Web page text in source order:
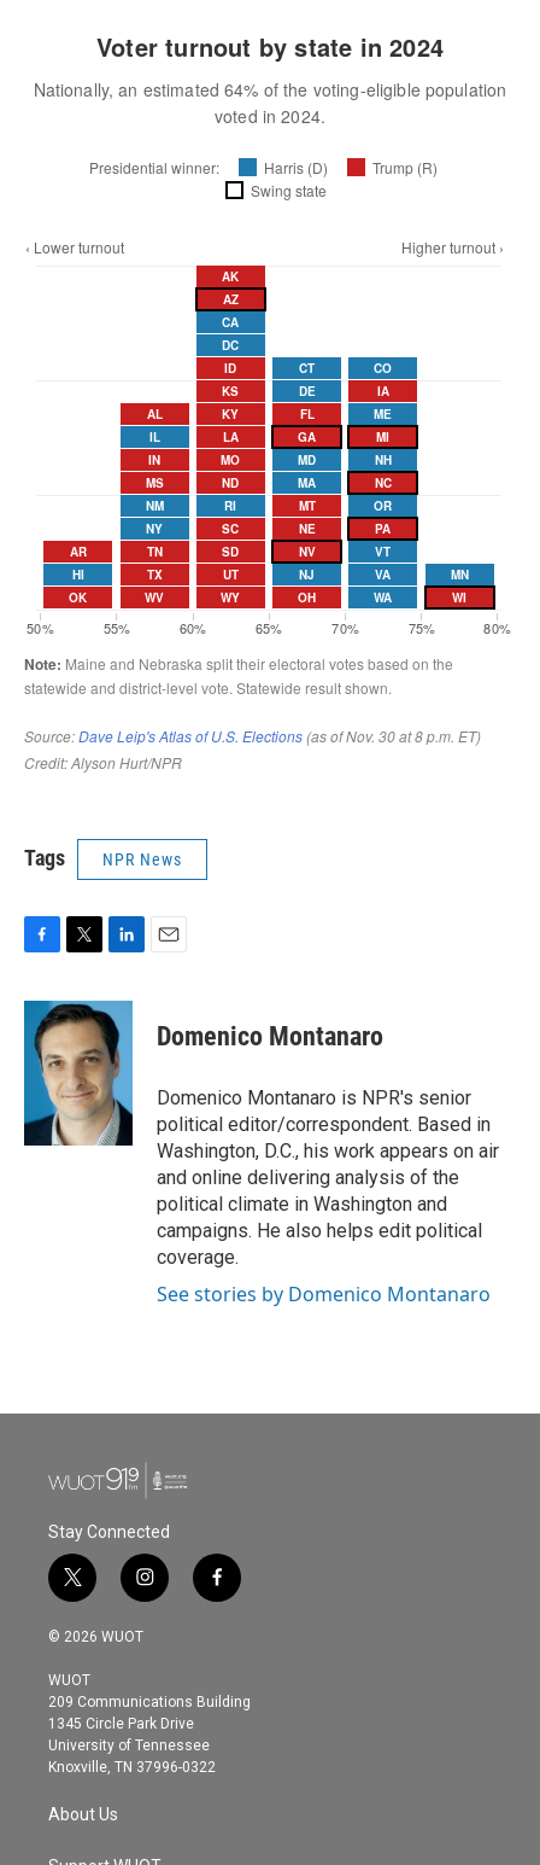
Tags NPR News
c
b
k
i
t
t
e
r
n
k
e
d
I
n
Domenico Montanaro
Domenico Montanaro is NPR's senior
political editor/correspondent. Based in
Washington, D.C., his work appears on air
and online delivering analysis of the
political climate in Washington and
campaigns. He also helps edit political
coverage.
See stories by Domenico Montanaro
Stay Connected
t
w
i
t
e
r
i
n
s
g
r
a
m
f
a
o
© 2026 WUOT
WUOT
209 Communications Building
1345 Circle Park Drive
University of Tennessee
Knoxville, TN 37996-0322
About Us